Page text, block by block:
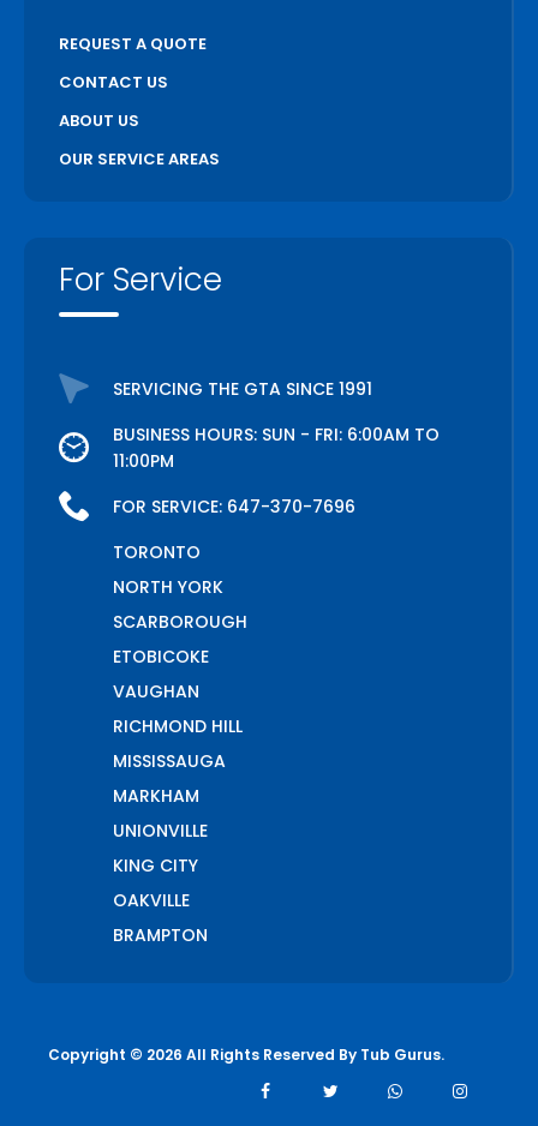
REQUEST A QUOTE
CONTACT US
ABOUT US
OUR SERVICE AREAS
For Service
SERVICING THE GTA SINCE 1991
BUSINESS HOURS: SUN - FRI: 6:00AM TO
11:00PM
FOR SERVICE: 647-370-7696
TORONTO
NORTH YORK
SCARBOROUGH
ETOBICOKE
VAUGHAN
RICHMOND HILL
MISSISSAUGA
MARKHAM
UNIONVILLE
KING CITY
OAKVILLE
BRAMPTON
Copyright © 2026 All Rights Reserved By Tub Gurus.